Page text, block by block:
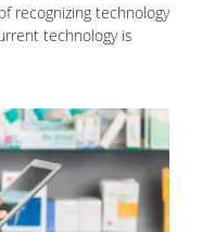
recognizing technology
technology is